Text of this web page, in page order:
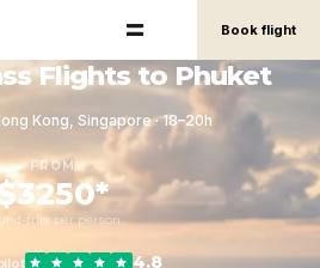
Book flight
Flights to Phuket
Kong, Singapore · 18–20h
FROM
trip, per person
4.8